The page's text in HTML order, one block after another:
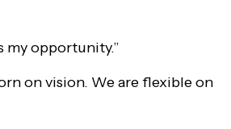
my opportunity.”
on vision. We are flexible on